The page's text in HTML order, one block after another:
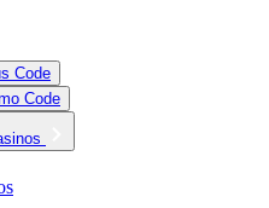
Code
Code